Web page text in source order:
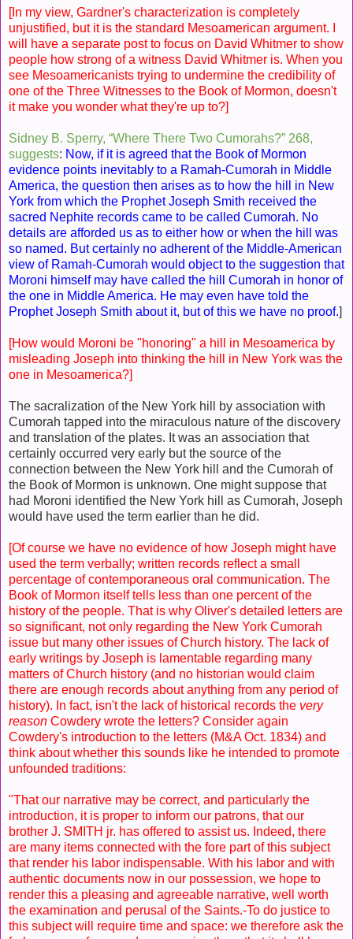
[In my view, Gardner's characterization is completely
unjustified, but it is the standard Mesoamerican argument. I
will have a separate post to focus on David Whitmer to show
people how strong of a witness David Whitmer is. When you
see Mesoamericanists trying to undermine the credibility of
one of the Three Witnesses to the Book of Mormon, doesn't
it make you wonder what they're up to?]
Sidney B. Sperry, “Where There Two Cumorahs?” 268,
suggests: Now, if it is agreed that the Book of Mormon
evidence points inevitably to a Ramah-Cumorah in Middle
America, the question then arises as to how the hill in New
York from which the Prophet Joseph Smith received the
sacred Nephite records came to be called Cumorah. No
details are afforded us as to either how or when the hill was
so named. But certainly no adherent of the Middle-American
view of Ramah-Cumorah would object to the suggestion that
Moroni himself may have called the hill Cumorah in honor of
the one in Middle America. He may even have told the
Prophet Joseph Smith about it, but of this we have no proof.]
[How would Moroni be "honoring" a hill in Mesoamerica by
misleading Joseph into thinking the hill in New York was the
one in Mesoamerica?]
The sacralization of the New York hill by association with
Cumorah tapped into the miraculous nature of the discovery
and translation of the plates. It was an association that
certainly occurred very early but the source of the
connection between the New York hill and the Cumorah of
the Book of Mormon is unknown. One might suppose that
had Moroni identified the New York hill as Cumorah, Joseph
would have used the term earlier than he did.
[Of course we have no evidence of how Joseph might have
used the term verbally; written records reflect a small
percentage of contemporaneous oral communication. The
Book of Mormon itself tells less than one percent of the
history of the people. That is why Oliver's detailed letters are
so significant, not only regarding the New York Cumorah
issue but many other issues of Church history. The lack of
early writings by Joseph is lamentable regarding many
matters of Church history (and no historian would claim
there are enough records about anything from any period of
history). In fact, isn't the lack of historical records the very
reason Cowdery wrote the letters? Consider again
Cowdery's introduction to the letters (M&A Oct. 1834) and
think about whether this sounds like he intended to promote
unfounded traditions:
"That our narrative may be correct, and particularly the
introduction, it is proper to inform our patrons, that our
brother J. SMITH jr. has offered to assist us. Indeed, there
are many items connected with the fore part of this subject
that render his labor indispensable. With his labor and with
authentic documents now in our possession, we hope to
render this a pleasing and agreeable narrative, well worth
the examination and perusal of the Saints.-To do justice to
this subject will require time and space: we therefore ask the